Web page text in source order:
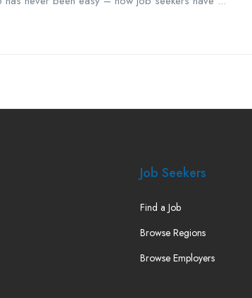
Job Seekers
Find a Job
Browse Regions
Browse Employers